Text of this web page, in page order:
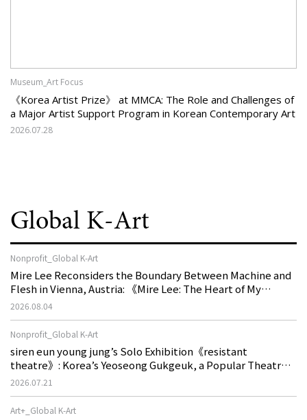
Museum_Art Focus
《Korea Artist Prize》 at MMCA: The Role and Challenges of
a Major Artist Support Program in Korean Contemporary Art
2026.07.28
Global K-Art
Nonprofit_Global K-Art
Mire Lee Reconsiders the Boundary Between Machine and
Flesh in Vienna, Austria: 《Mire Lee: The Heart of My
Machine is Golden Lead》
2026.08.04
Nonprofit_Global K-Art
siren eun young jung’s Solo Exhibition《resistant
theatre》: Korea’s Yeoseong Gukgeuk, a Popular Theatre
That Disappeared from the Stage, Reemerges in Stuttgart
2026.07.21
Art+_Global K-Art